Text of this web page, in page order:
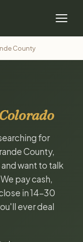
County
for
County,
want to talk
pay cash,
in 14-30
ever deal